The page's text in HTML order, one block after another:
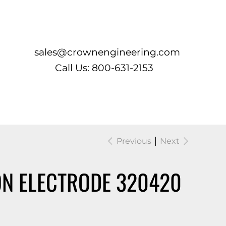
sales@crownengineering.com
Call Us: 800-631-2153
Previous Next
ELECTRODE 320420